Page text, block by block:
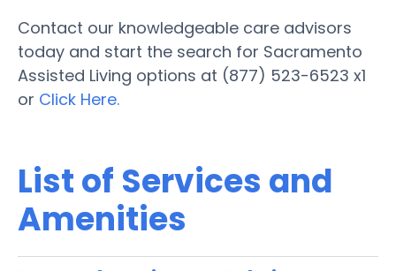
Contact our knowledgeable care advisors
today and start the search for Sacramento
Assisted Living options at (877) 523-6523 x1
or Click Here.
List of Services and
Amenities